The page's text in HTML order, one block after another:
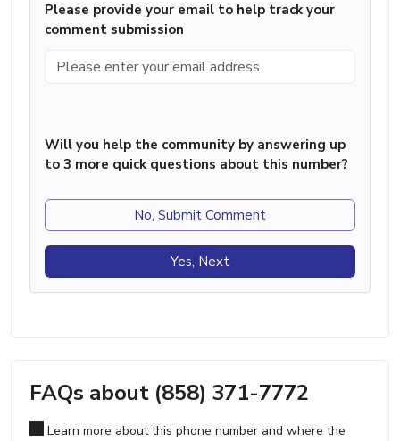
Please provide your email to help track your
comment submission
Will you help the community by answering up
to 3 more quick questions about this number?
No, Submit Comment
Yes, Next
FAQs about (858) 371-7772
Learn more about this phone number and where the